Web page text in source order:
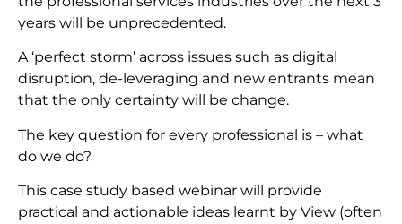
years will be unprecedented.
A ‘perfect storm’ across issues such as digital
disruption, de-leveraging and new entrants mean
that the only certainty will be change.
The key question for every professional is – what
do we do?
This case study based webinar will provide
practical and actionable ideas learnt by View (often